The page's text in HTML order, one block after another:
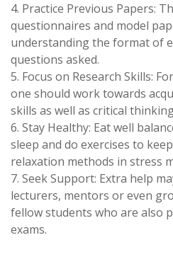
4. Practice Previous Papers:
questionnaires and model
understanding the format of
questions asked.
5. Focus on Research Skills:
one should work towards
skills as well as critical
6. Stay Healthy: Eat well
sleep and do exercises to
relaxation methods in stress
7. Seek Support: Extra help
lecturers, mentors or even
fellow students who are also
exams.